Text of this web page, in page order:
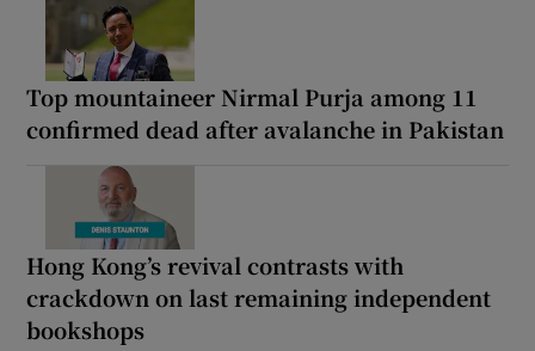
Top mountaineer Nirmal Purja among 11
confirmed dead after avalanche in Pakistan
Hong Kong’s revival contrasts with
crackdown on last remaining independent
bookshops